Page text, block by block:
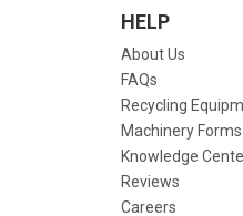
HELP
About Us
FAQs
Recycling
Machinery Forms
Knowledge
Reviews
Careers